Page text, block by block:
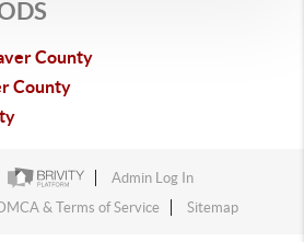
County
County
Admin Log In
& Terms of Service Sitemap